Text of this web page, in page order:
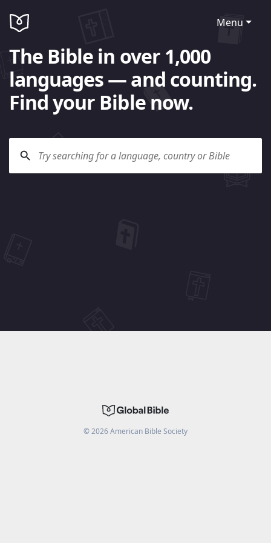
Menu
The Bible in over 1,000
languages — and counting.
Find your Bible now.
©2026American Bible Society